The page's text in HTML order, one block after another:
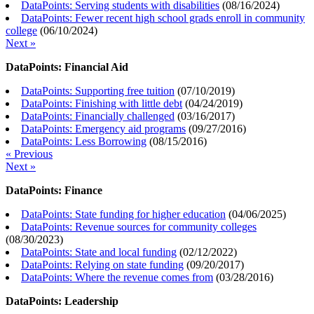
DataPoints: Serving students with disabilities (08/16/2024)
DataPoints: Fewer recent high school grads enroll in community
college (06/10/2024)
Next »
DataPoints: Financial Aid
DataPoints: Supporting free tuition (07/10/2019)
DataPoints: Finishing with little debt (04/24/2019)
DataPoints: Financially challenged (03/16/2017)
DataPoints: Emergency aid programs (09/27/2016)
DataPoints: Less Borrowing (08/15/2016)
« Previous
Next »
DataPoints: Finance
DataPoints: State funding for higher education (04/06/2025)
DataPoints: Revenue sources for community colleges
(08/30/2023)
DataPoints: State and local funding (02/12/2022)
DataPoints: Relying on state funding (09/20/2017)
DataPoints: Where the revenue comes from (03/28/2016)
DataPoints: Leadership